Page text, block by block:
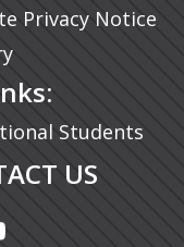
a new tab)
Privacy Notice
Students
US
tab)
tab)
a new tab)
a new tab)
in a new tab)
in a new tab)
in a new tab)
in a new tab)
(opens in a new
(opens in a new